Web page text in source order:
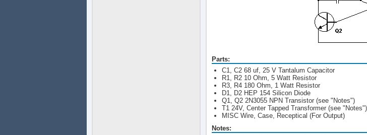
Parts:
C1, C2 68 uf, 25 V Tantalum Capacitor
R1, R2 10 Ohm, 5 Watt Resistor
R3, R4 180 Ohm, 1 Watt Resistor
D1, D2 HEP 154 Silicon Diode
Q1, Q2 2N3055 NPN Transistor (see "Notes")
T1 24V, Center Tapped Transformer (see "Notes")
MISC Wire, Case, Receptical (For Output)
Notes: